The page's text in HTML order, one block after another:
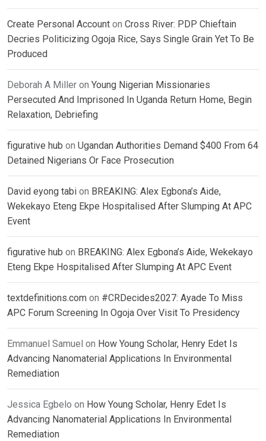
Create Personal Account on Cross River: PDP Chieftain
Decries Politicizing Ogoja Rice, Says Single Grain Yet To Be
Produced
Deborah A Miller on Young Nigerian Missionaries
Persecuted And Imprisoned In Uganda Return Home, Begin
Relaxation, Debriefing
figurative hub on Ugandan Authorities Demand $400 From 64
Detained Nigerians Or Face Prosecution
David eyong tabi on BREAKING: Alex Egbona’s Aide,
Wekekayo Eteng Ekpe Hospitalised After Slumping At APC
Event
figurative hub on BREAKING: Alex Egbona’s Aide, Wekekayo
Eteng Ekpe Hospitalised After Slumping At APC Event
textdefinitions.com on #CRDecides2027: Ayade To Miss
APC Forum Screening In Ogoja Over Visit To Presidency
Emmanuel Samuel on How Young Scholar, Henry Edet Is
Advancing Nanomaterial Applications In Environmental
Remediation
Jessica Egbelo on How Young Scholar, Henry Edet Is
Advancing Nanomaterial Applications In Environmental
Remediation